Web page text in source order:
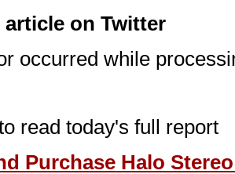
article on Twitter
occurred while
read today's full report
Purchase Halo